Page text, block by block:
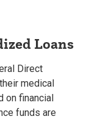
Loans
Direct
medical
on financial
funds are